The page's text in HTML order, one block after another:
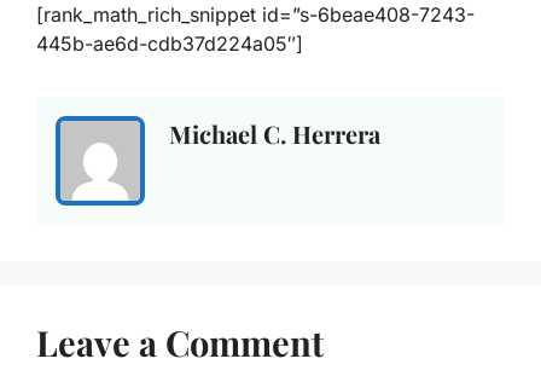
[rank_math_rich_snippet id=”s-6beae408-7243-
445b-ae6d-cdb37d224a05″]
Michael C. Herrera
Leave a Comment